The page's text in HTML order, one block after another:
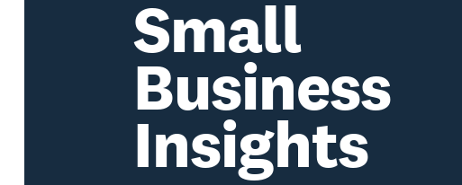
Small
Business
Insights